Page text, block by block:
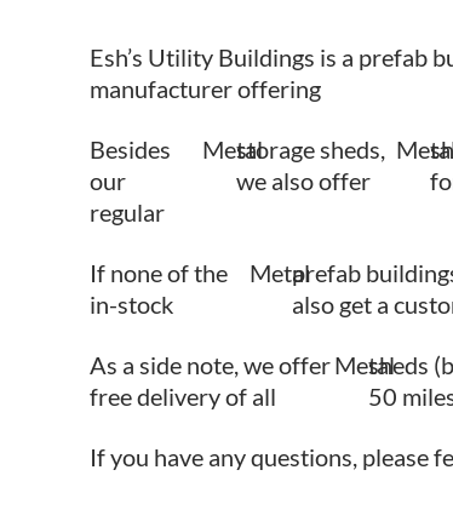
Esh’s Utility Buildings is a prefab
manufacturer offering
Besides
our
regular
Metalstorage sheds,
we also offer
If none of the
in-stock
Metalprefab
also get a
As a side note, we offer
free delivery of all
Metalsheds
50
If you have any questions, please